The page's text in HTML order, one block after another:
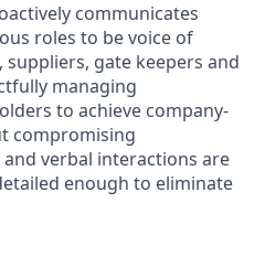
communicates
roles to be voice of
gate keepers and
managing
to achieve company-
compromising
verbal interactions are
enough to eliminate